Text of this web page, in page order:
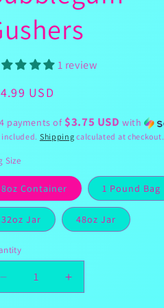
i
o
n
1 review
USD
payments of $3.75 USD with
included. Shipping calculated at checkout.
Size
8oz Container 1 Pound Bag
32oz Jar 48oz Jar
Decrease
quantity
Increase
quantity